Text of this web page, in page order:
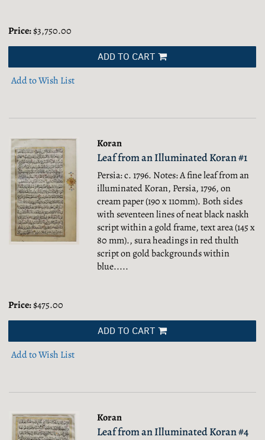
Price:$3,750.00
ADD TO CART
Add to Wish List
Koran
Leaf from an Illuminated Koran #1
Persia: c. 1796. Notes: A fine leaf from an
illuminated Koran, Persia, 1796, on
cream paper (190 x 110mm). Both sides
with seventeen lines of neat black naskh
script within a gold frame, text area (145 x
80 mm)., sura headings in red thulth
script on gold backgrounds within
blue.....
Price:$475.00
ADD TO CART
Add to Wish List
Koran
Leaf from an Illuminated Koran #4